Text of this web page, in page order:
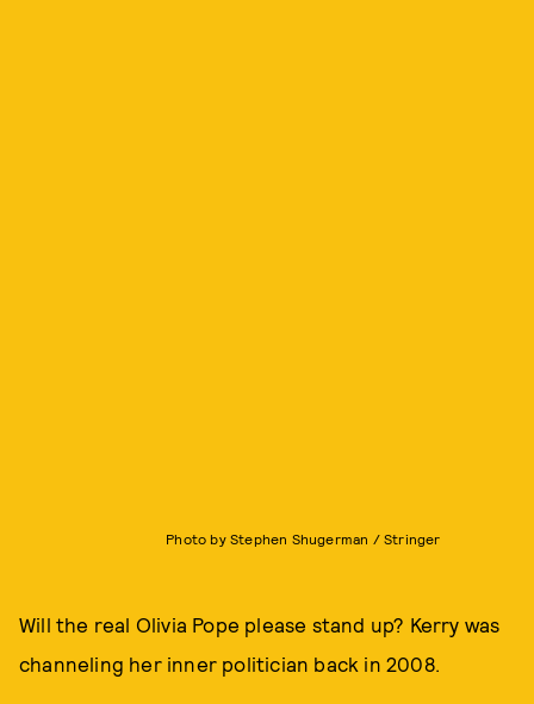
Photo by Stephen Shugerman / Stringer
Will the real Olivia Pope please stand up? Kerry was
channeling her inner politician back in 2008.